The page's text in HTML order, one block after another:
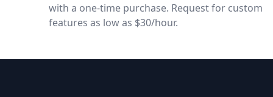
with a one-time purchase. Request for custom
features as low as $30/hour.